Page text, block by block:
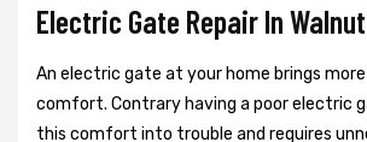
Electric Gate Repair In
An electric gate at your home brings
comfort. Contrary having a poor electric
this comfort into trouble and requires